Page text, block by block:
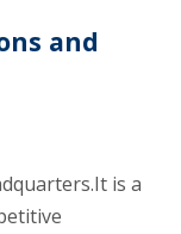
and
is a